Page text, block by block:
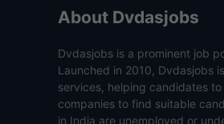
About Dvdasjobs
Dvdasjobs is a prominent job
Launched in 2010, Dvdasjobs
services, helping candidates
companies to find suitable
in India are unemployed or